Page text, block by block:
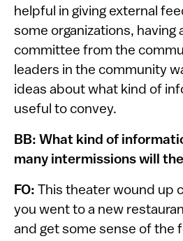
helpful in giving external
some organizations, having
committee from the
leaders in the community
ideas about what kind of
useful to convey.
BB: What kind of
many intermissions will
FO: This theater wound up
you went to a new
and get some sense of the